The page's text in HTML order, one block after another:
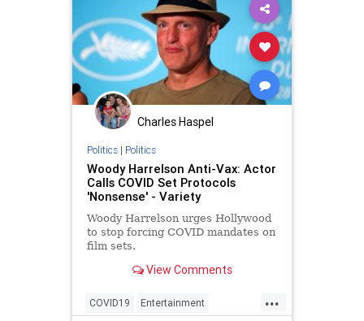
Charles Haspel
Politics| Politics
Woody Harrelson Anti-Vax: Actor
Calls COVID Set Protocols
'Nonsense' - Variety
Woody Harrelson urges Hollywood
to stop forcing COVID mandates on
film sets.
View Comments
...
COVID19 Entertainment